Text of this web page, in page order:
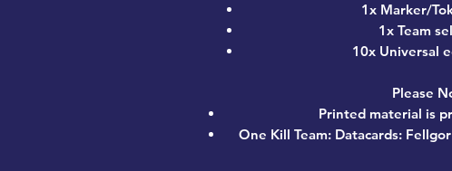
1x Marker/
1x Team
10x Universal
Please
Printed material is
One Kill Team: Datacards: